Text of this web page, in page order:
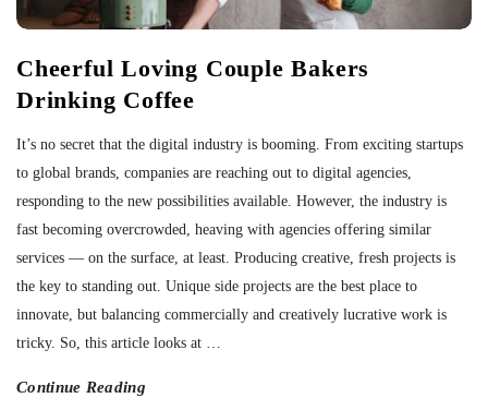
Cheerful Loving Couple Bakers
Drinking Coffee
It’s no secret that the digital industry is booming. From exciting startups
to global brands, companies are reaching out to digital agencies,
responding to the new possibilities available. However, the industry is
fast becoming overcrowded, heaving with agencies offering similar
services — on the surface, at least. Producing creative, fresh projects is
the key to standing out. Unique side projects are the best place to
innovate, but balancing commercially and creatively lucrative work is
tricky. So, this article looks at …
Continue Reading